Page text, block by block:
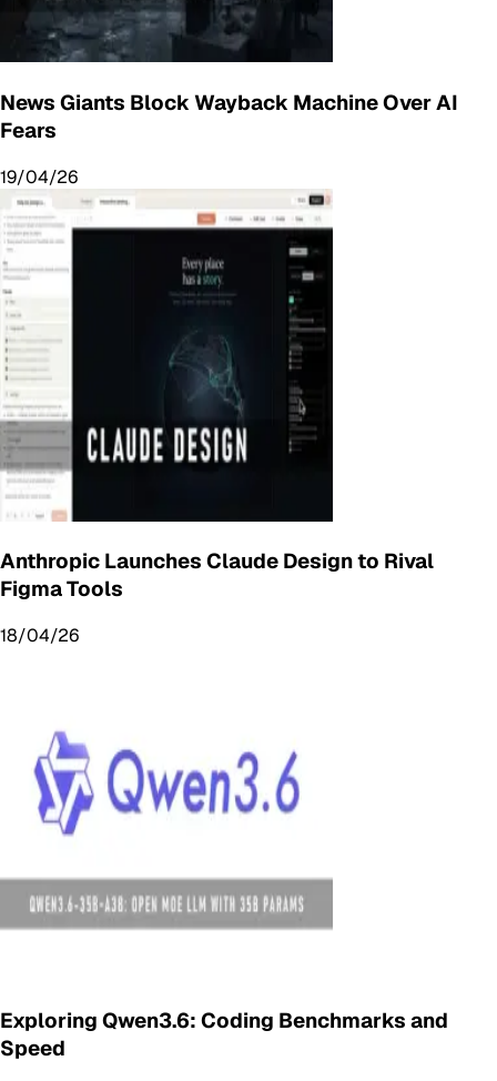
News Giants Block Wayback Machine Over AI
Fears
19/04/26
Anthropic Launches Claude Design to Rival
Figma Tools
18/04/26
Exploring Qwen3.6: Coding Benchmarks and
Speed